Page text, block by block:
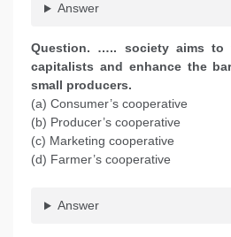
Answer
Question. ….. society aims
capitalists and enhance the
small producers.
(a) Consumer’s cooperative
(b) Producer’s cooperative
(c) Marketing cooperative
(d) Farmer’s cooperative
Answer